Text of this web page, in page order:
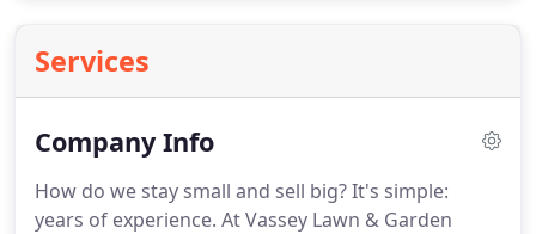
Services
Company Info
How do we stay small and sell big? It's simple:
years of experience. At Vassey Lawn & Garden